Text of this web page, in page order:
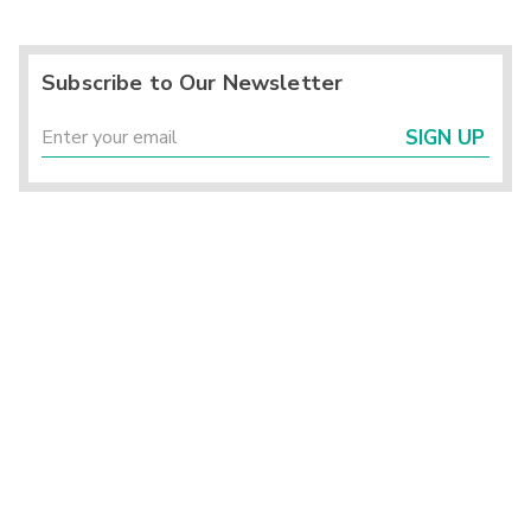
Subscribe to Our Newsletter
SIGN UP